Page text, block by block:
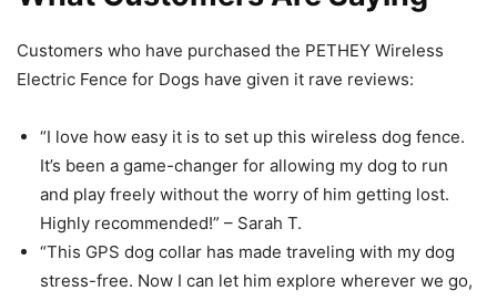
Customers who have purchased the PETHEY Wireless
Electric Fence for Dogs have given it rave reviews:
“I love how easy it is to set up this wireless dog fence.
It’s been a game-changer for allowing my dog to run
and play freely without the worry of him getting lost.
Highly recommended!” – Sarah T.
“This GPS dog collar has made traveling with my dog
stress-free. Now I can let him explore wherever we go,